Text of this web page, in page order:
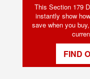
This Section 179
instantly show
save when you
FIND